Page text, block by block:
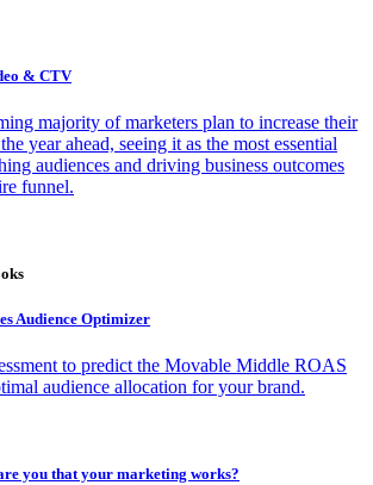
& CTV
majority of marketers plan to increase their
year ahead, seeing it as the most essential
audiences and driving business outcomes
funnel.
Audience Optimizer
to predict the Movable Middle ROAS
audience allocation for your brand.
you that your marketing works?